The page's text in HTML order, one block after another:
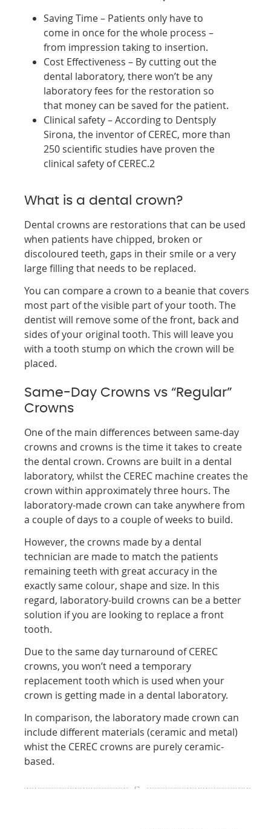
Saving Time – Patients only have to
come in once for the whole process –
from impression taking to insertion.
Cost Effectiveness – By cutting out the
dental laboratory, there won’t be any
laboratory fees for the restoration so
that money can be saved for the patient.
Clinical safety – According to Dentsply
Sirona, the inventor of CEREC, more than
250 scientific studies have proven the
clinical safety of CEREC.2
What is a dental crown?
Dental crowns are restorations that can be used
when patients have chipped, broken or
discoloured teeth, gaps in their smile or a very
large filling that needs to be replaced.
You can compare a crown to a beanie that covers
most part of the visible part of your tooth. The
dentist will remove some of the front, back and
sides of your original tooth. This will leave you
with a tooth stump on which the crown will be
placed.
Same-Day Crowns vs “Regular”
Crowns
One of the main differences between same-day
crowns and crowns is the time it takes to create
the dental crown. Crowns are built in a dental
laboratory, whilst the CEREC machine creates the
crown within approximately three hours. The
laboratory-made crown can take anywhere from
a couple of days to a couple of weeks to build.
However, the crowns made by a dental
technician are made to match the patients
remaining teeth with great accuracy in the
exactly same colour, shape and size. In this
regard, laboratory-build crowns can be a better
solution if you are looking to replace a front
tooth.
Due to the same day turnaround of CEREC
crowns, you won’t need a temporary
replacement tooth which is used when your
crown is getting made in a dental laboratory.
In comparison, the laboratory made crown can
include different materials (ceramic and metal)
whist the CEREC crowns are purely ceramic-
based.